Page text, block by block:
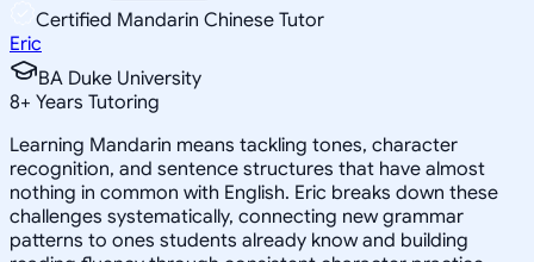
Certified Mandarin Chinese Tutor
Eric
BA Duke University
8+ Years Tutoring
Learning Mandarin means tackling tones, character
recognition, and sentence structures that have almost
nothing in common with English. Eric breaks down these
challenges systematically, connecting new grammar
patterns to ones students already know and building